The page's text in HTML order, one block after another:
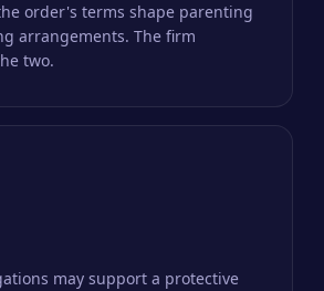
order's terms shape parenting
arrangements. The firm
two.
may support a protective